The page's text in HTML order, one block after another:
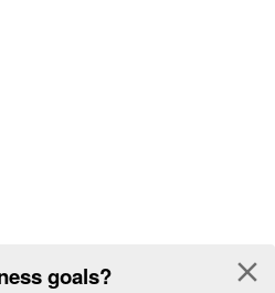
goals? close